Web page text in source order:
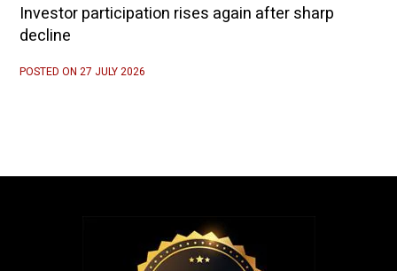
Investor participation rises again after sharp
decline
POSTED ON 27 JULY 2026